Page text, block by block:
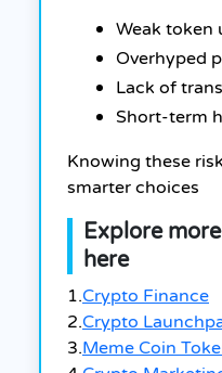
Weak token
Overhyped
Lack of
Short-term
Knowing these
smarter choices
Explore
here
1.Crypto Finance
2.Crypto
3.Meme Coin